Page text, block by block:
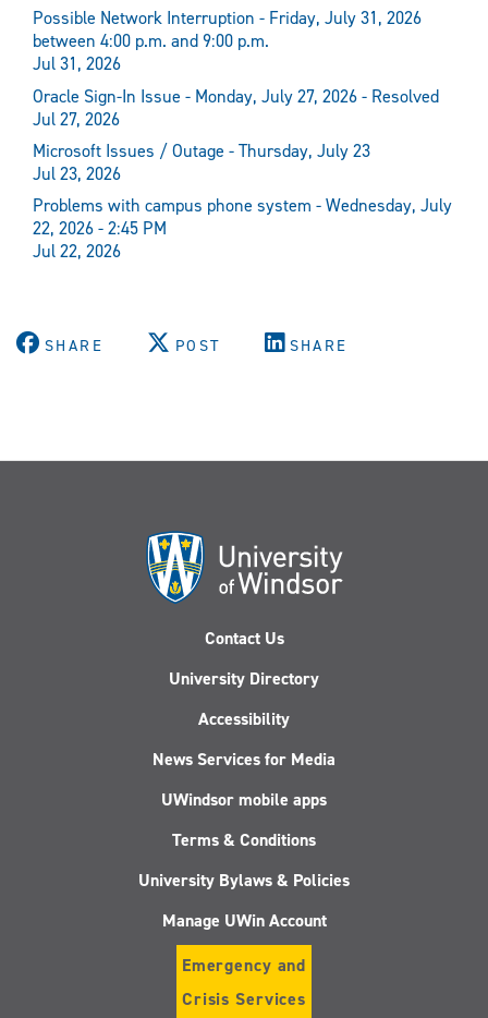
Possible Network Interruption - Friday, July 31, 2026
between 4:00 p.m. and 9:00 p.m.
Jul 31, 2026
Oracle Sign-In Issue - Monday, July 27, 2026 - Resolved
Jul 27, 2026
Microsoft Issues / Outage - Thursday, July 23
Jul 23, 2026
Problems with campus phone system - Wednesday, July
22, 2026 - 2:45 PM
Jul 22, 2026
SHARE POST SHARE
Contact Us
University Directory
Accessibility
News Services for Media
UWindsor mobile apps
Terms & Conditions
University Bylaws & Policies
Manage UWin Account
Emergency and
Crisis Services